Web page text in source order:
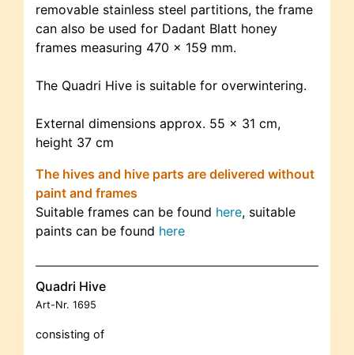
removable stainless steel partitions, the frame
can also be used for Dadant Blatt honey
frames measuring 470 x 159 mm.
The Quadri Hive is suitable for overwintering.
External dimensions approx. 55 x 31 cm,
height 37 cm
The hives and hive parts are delivered without
paint and frames
Suitable frames can be found here, suitable
paints can be found here
Quadri Hive
Art-Nr. 1695
consisting of